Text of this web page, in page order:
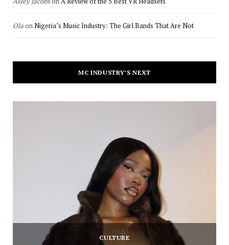
OlaonNigeria’s Music Industry: The Girl Bands That Are Not
MC INDUSTRY’S NEXT
CULTURE